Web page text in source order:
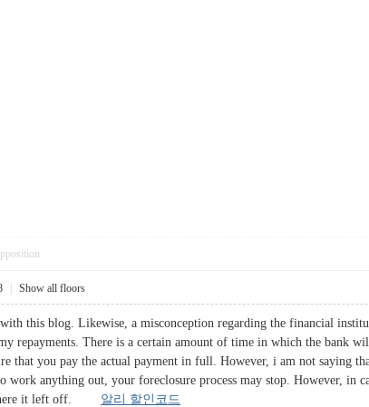
Show all floors
this blog. Likewise, a misconception regarding the financial
repayments. There is a certain amount of time in which the bank
that you pay the actual payment in full. However, i am not saying
work anything out, your foreclosure process may stop. However, in
where it left off. 알리 할인코드